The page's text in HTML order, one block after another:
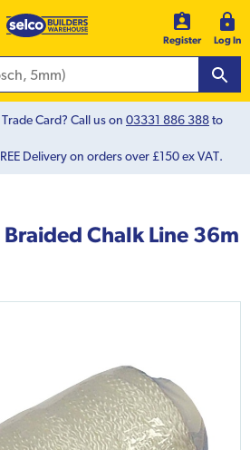
Register Log In
Card? Call us on 03331 886 388to
Delivery on orders over £150 ex VAT.
Chalk Line 36m